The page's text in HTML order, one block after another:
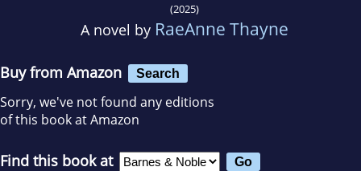
(2025)
A novel by RaeAnne Thayne
Buy from Amazon Search
Sorry, we've not found any editions
of this book at Amazon
Find this book at